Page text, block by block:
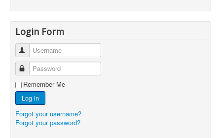
Login Form
Username
Password
Remember Me
Log in
Forgot your username?
Forgot your password?